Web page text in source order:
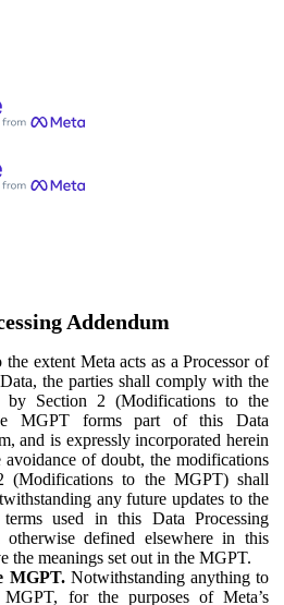
Addendum
extent Meta acts as a Processor of
the parties shall comply with the
by Section 2 (Modifications to the
MGPT forms part of this Data
and is expressly incorporated herein
avoidance of doubt, the modifications
(Modifications to the MGPT) shall
any future updates to the
used in this Data Processing
defined elsewhere in this
the meanings set out in the MGPT.
MGPT.Notwithstanding anything to
for the purposes of Meta’s